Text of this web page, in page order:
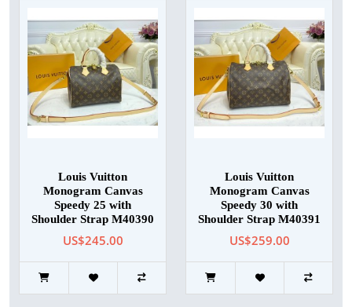
Louis Vuitton
Monogram Canvas
Speedy 25 with
Shoulder Strap M40390
US$245.00
Louis Vuitton
Monogram Canvas
Speedy 30 with
Shoulder Strap M40391
US$259.00